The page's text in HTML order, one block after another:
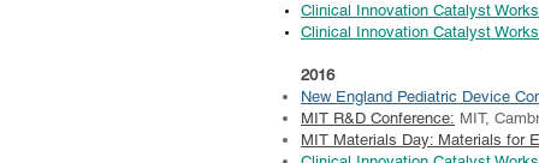
Clinical Innovation Catalyst
Clinical Innovation Catalyst
2016
New England Pediatric Device
MIT R&D Conference: MIT,
MIT Materials Day: Materials for